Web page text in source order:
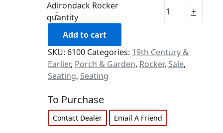
-
Adirondack Rocker
quantity
+
Add to cart
SKU: 6100 Categories: 19th Century &
Earlier, Porch & Garden, Rocker, Sale,
Seating, Seating
To Purchase
Contact Dealer Email A Friend